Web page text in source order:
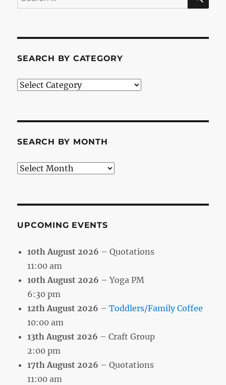
for:
SEARCH BY CATEGORY
Search
SEARCH BY MONTH
Search
UPCOMING EVENTS
10th August 2026 – Quotations
11:00 am
10th August 2026 – Yoga PM
6:30 pm
12th August 2026 –Toddlers/Family Coffee
10:00 am
13th August 2026 – Craft Group
2:00 pm
17th August 2026 – Quotations
11:00 am